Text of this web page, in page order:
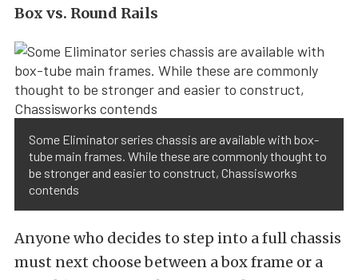
Box vs. Round Rails
Some Eliminator series chassis are available with box-
tube main frames. While these are commonly thought to
be stronger and easier to construct, Chassisworks
contends
Anyone who decides to step into a full chassis
must next choose between a box frame or a